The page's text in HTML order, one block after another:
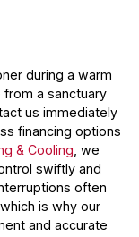
during a warm
from a sanctuary
us immediately
financing options
& Cooling , we
swiftly and
often
is why our
and accurate